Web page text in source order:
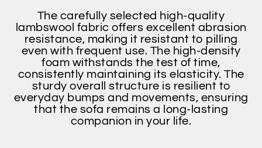
The carefully selected high-quality
lambswool fabric offers excellent abrasion
resistance, making it resistant to pilling
even with frequent use. The high-density
foam withstands the test of time,
consistently maintaining its elasticity. The
sturdy overall structure is resilient to
everyday bumps and movements, ensuring
that the sofa remains a long-lasting
companion in your life.